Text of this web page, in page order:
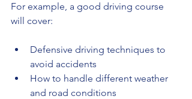
For example, a good driving course
will cover:
Defensive driving techniques to
avoid accidents
How to handle different weather
and road conditions